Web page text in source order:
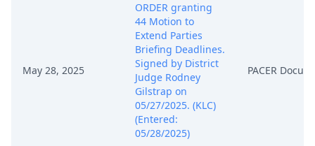
May 28, 2025
ORDER granting
44 Motion to
Extend Parties
Briefing Deadlines.
Signed by District
Judge Rodney
Gilstrap on
05/27/2025. (KLC)
(Entered:
05/28/2025)
PACER